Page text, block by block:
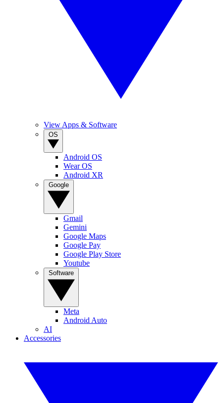
View Apps & Software
Android OS
Wear OS
Android XR
Gmail
Gemini
Google Maps
Google Pay
Google Play Store
Youtube
Meta
Android Auto
AI
Accessories